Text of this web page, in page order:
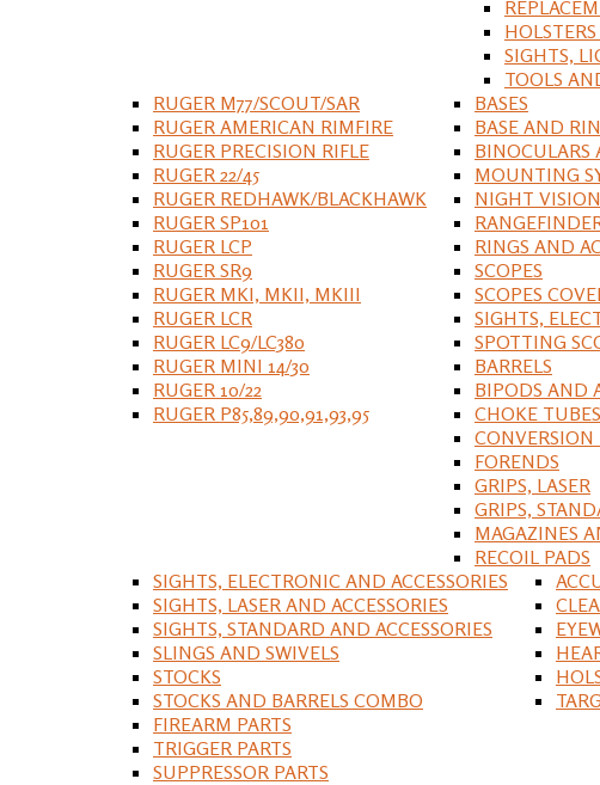
SIGHTS,
TOOLS
RUGER M77/SCOUT/SAR
RUGER AMERICAN RIMFIRE
RUGER PRECISION RIFLE
RUGER 22/45
RUGER REDHAWK/BLACKHAWK
RUGER SP101
RUGER LCP
RUGER SR9
RUGER MKI, MKII, MKIII
RUGER LCR
RUGER LC9/LC380
RUGER MINI 14/30
RUGER 10/22
RUGER P85,89,90,91,93,95
BASES
BASE AND
BINOCULARS
MOUNTING
NIGHT
RINGS AND
SCOPES
SCOPES
SIGHTS,
SPOTTING
BARRELS
BIPODS AND
CHOKE TUBES
CONVERSION
FORENDS
GRIPS, LASER
GRIPS,
MAGAZINES
RECOIL PADS
SIGHTS, ELECTRONIC AND ACCESSORIES
SIGHTS, LASER AND ACCESSORIES
SIGHTS, STANDARD AND ACCESSORIES
SLINGS AND SWIVELS
STOCKS
STOCKS AND BARRELS COMBO
FIREARM PARTS
TRIGGER PARTS
SUPPRESSOR PARTS